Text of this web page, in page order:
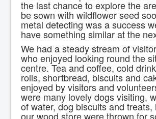
the last chance to explore the
be sown with wildflower seed
metal detecting was a success
have something similar at the
We had a steady stream of
who enjoyed looking round the
centre. Tea and coffee, cold
rolls, shortbread, biscuits and
enjoyed by visitors and
were many lovely dogs visiting,
of water, dog biscuits and treats,
our wood store were thrown for